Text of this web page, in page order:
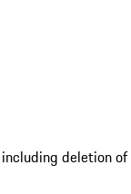
deletion of